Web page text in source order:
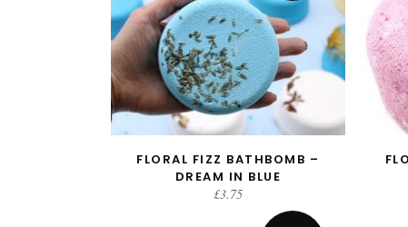
READ MORE
FLORAL FIZZ BATHBOMB –
DREAM IN BLUE
£3.75